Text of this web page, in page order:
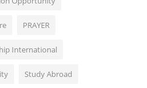
PRAYER
International
Study Abroad